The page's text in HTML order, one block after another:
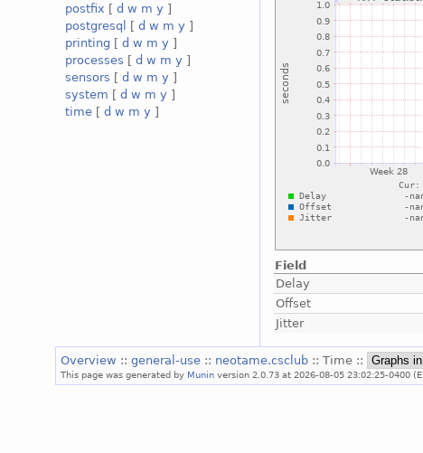
postfix [d w m y ]
postgresql
[d w m y ]
printing [d w m y ]
processes [d w m y ]
sensors [d w m y ]
system [d w m y ]
time [d w m y ]
Field
Delay
Offset
Jitter
Overview ::general-use :: neotame.csclub :: Time ::
This page was generated by Munin version 2.0.73 at 2026-08-05 23:02:25-0400